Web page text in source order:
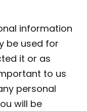
information
be used for
it or as
to us
personal
will be